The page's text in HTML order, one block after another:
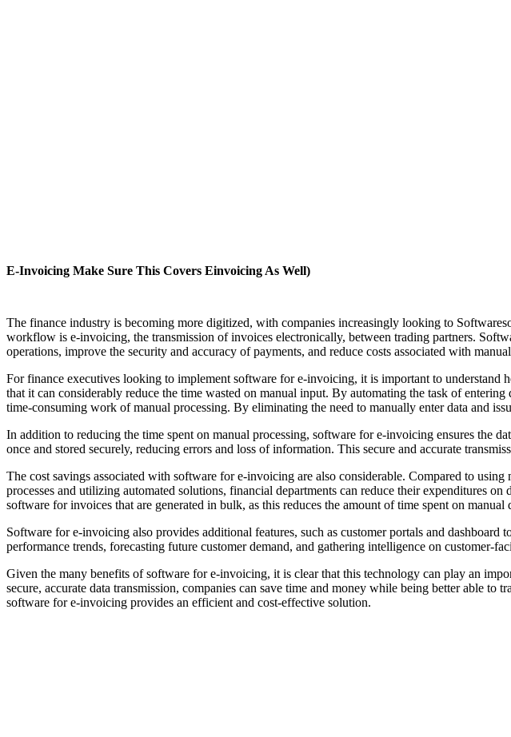
E-Invoicing Make Sure This Covers Einvoicing As Well)
The finance industry is becoming more digitized, with companies increasingly looking to
workflow is e-invoicing, the transmission of invoices electronically, between trading partners.
operations, improve the security and accuracy of payments, and reduce costs associated with
For finance executives looking to implement software for e-invoicing, it is important to
that it can considerably reduce the time wasted on manual input. By automating the task of
time-consuming work of manual processing. By eliminating the need to manually enter data and
In addition to reducing the time spent on manual processing, software for e-invoicing ensures the
once and stored securely, reducing errors and loss of information. This secure and accurate
The cost savings associated with software for e-invoicing are also considerable. Compared to
processes and utilizing automated solutions, financial departments can reduce their expenditures
software for invoices that are generated in bulk, as this reduces the amount of time spent on manual
Software for e-invoicing also provides additional features, such as customer portals and
performance trends, forecasting future customer demand, and gathering intelligence on customer-
Given the many benefits of software for e-invoicing, it is clear that this technology can play an
secure, accurate data transmission, companies can save time and money while being better able
software for e-invoicing provides an efficient and cost-effective solution.